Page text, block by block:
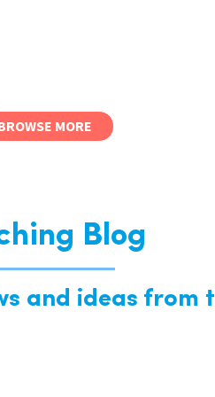
MORE
Blog
and ideas from